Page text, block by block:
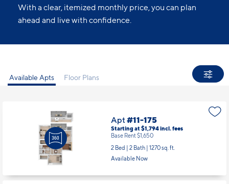
With a clear, itemized monthly price, you can plan
ahead and live with confidence.
Available Apts Floor Plans
Apt#11-175
Starting at $1,794incl.fees
Base Rent $1,650
2 Bed | 2 Bath | 1270 sq. ft.
Available Now